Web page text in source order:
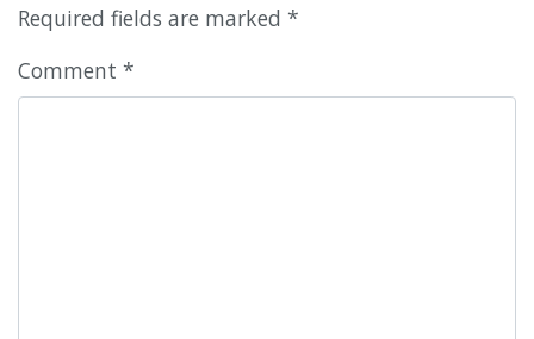
Required fields are marked *
Comment *